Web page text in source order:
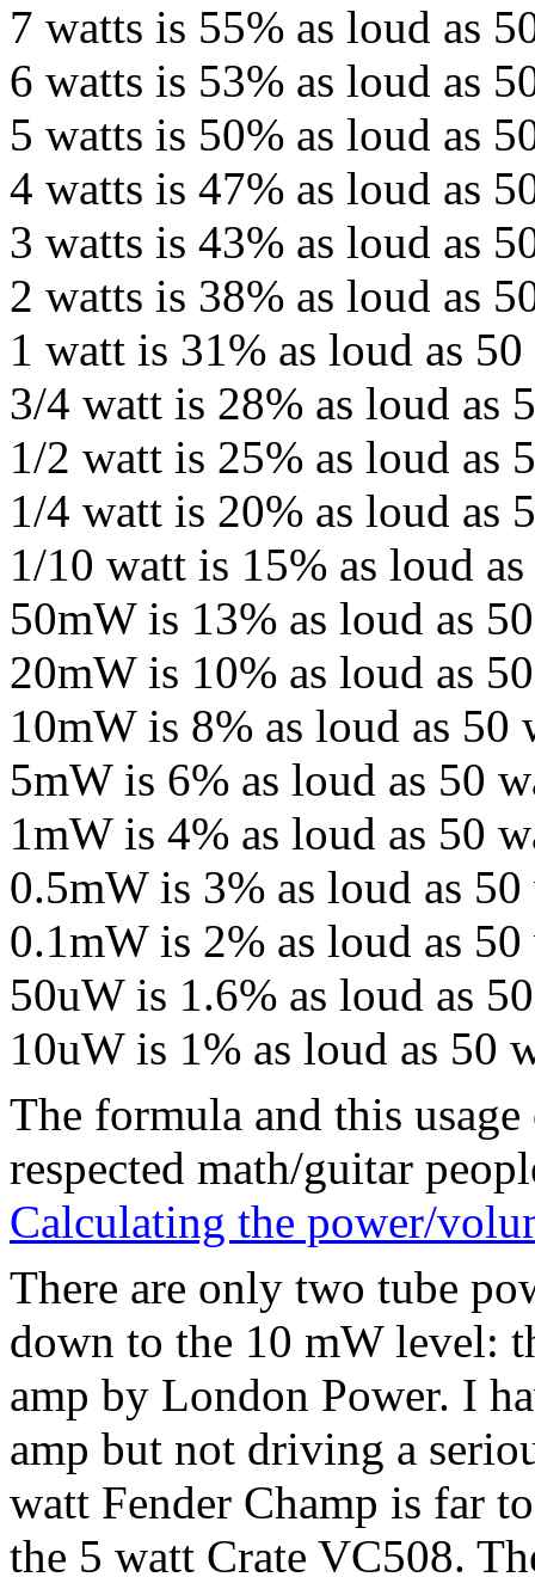
7 watts is 55% as loud as
6 watts is 53% as loud as
5 watts is 50% as loud as
4 watts is 47% as loud as
3 watts is 43% as loud as
2 watts is 38% as loud as
1 watt is 31% as loud as
3/4 watt is 28% as loud as
1/2 watt is 25% as loud as
1/4 watt is 20% as loud as
1/10 watt is 15% as loud
50mW is 13% as loud as
20mW is 10% as loud as
10mW is 8% as loud as 50
5mW is 6% as loud as 50
1mW is 4% as loud as 50
0.5mW is 3% as loud as 50
0.1mW is 2% as loud as 50
50uW is 1.6% as loud as
10uW is 1% as loud as 50
The formula and this
respected math/guitar
Calculating the power/
There are only two tube
down to the 10 mW level:
amp by London Power. I
amp but not driving a
watt Fender Champ is far
the 5 watt Crate VC508.